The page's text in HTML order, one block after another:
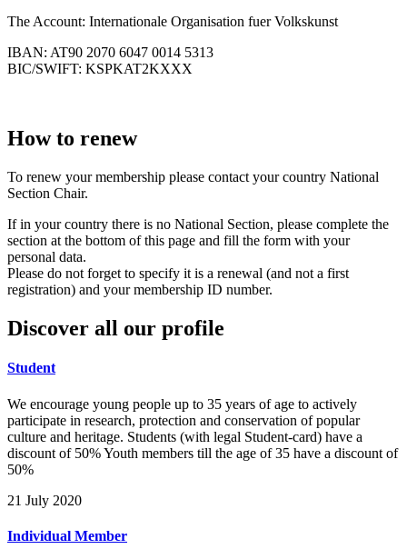
The Account: Internationale Organisation fuer Volkskunst
IBAN: AT90 2070 6047 0014 5313
BIC/SWIFT: KSPKAT2KXXX
How to renew
To renew your membership please contact your country National
Section Chair.
If in your country there is no National Section, please complete the
section at the bottom of this page and fill the form with your
personal data.
Please do not forget to specify it is a renewal (and not a first
registration) and your membership ID number.
Discover all our profile
Student
We encourage young people up to 35 years of age to actively
participate in research, protection and conservation of popular
culture and heritage. Students (with legal Student-card) have a
discount of 50% Youth members till the age of 35 have a discount of
50%
21 July 2020
Individual Member